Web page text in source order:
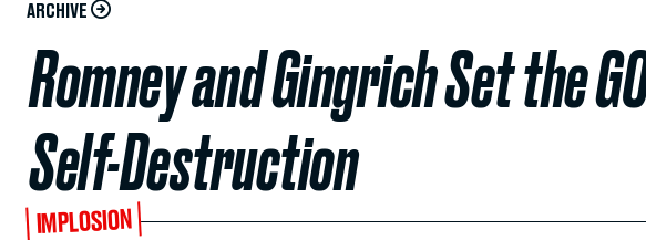
ARCHIVE
Romney and Gingrich Set the
Self-Destruction
IMPLOSION